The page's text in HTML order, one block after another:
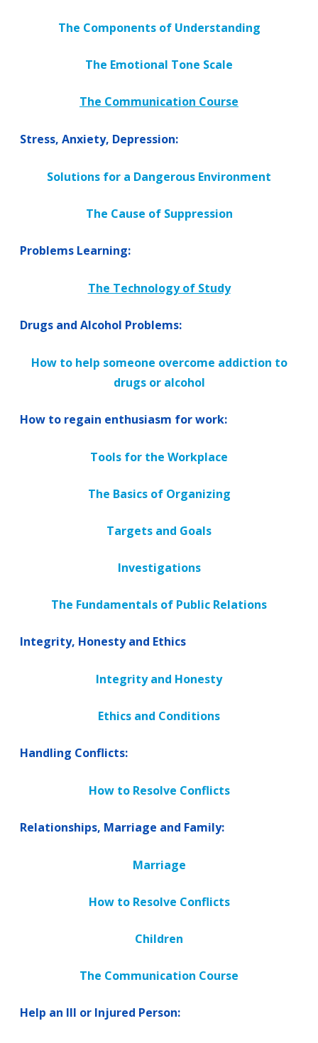
The Components of Understanding
The Emotional Tone Scale
The Communication Course
Stress, Anxiety, Depression:
Solutions for a Dangerous Environment
The Cause of Suppression
Problems Learning:
The Technology of Study
Drugs and Alcohol Problems:
How to help someone overcome addiction to
drugs or alcohol
How to regain enthusiasm for work:
Tools for the Workplace
The Basics of Organizing
Targets and Goals
Investigations
The Fundamentals of Public Relations
Integrity, Honesty and Ethics
Integrity and Honesty
Ethics and Conditions
Handling Conflicts:
How to Resolve Conflicts
Relationships, Marriage and Family:
Marriage
How to Resolve Conflicts
Children
The Communication Course
Help an Ill or Injured Person: